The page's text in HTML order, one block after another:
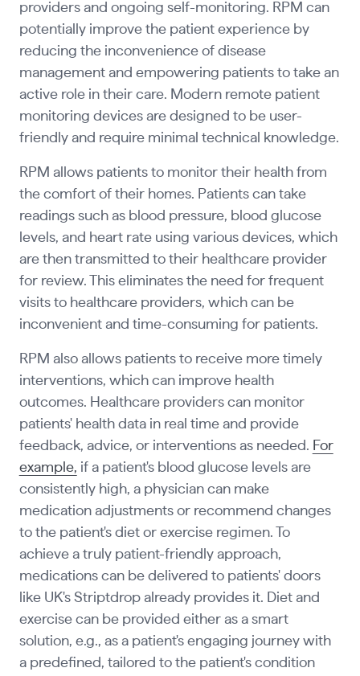
providers and ongoing self-monitoring. RPM can
potentially improve the patient experience by
reducing the inconvenience of disease
management and empowering patients to take an
active role in their care. Modern remote patient
monitoring devices are designed to be user-
friendly and require minimal technical knowledge.
RPM allows patients to monitor their health from
the comfort of their homes. Patients can take
readings such as blood pressure, blood glucose
levels, and heart rate using various devices, which
are then transmitted to their healthcare provider
for review. This eliminates the need for frequent
visits to healthcare providers, which can be
inconvenient and time-consuming for patients.
RPM also allows patients to receive more timely
interventions, which can improve health
outcomes. Healthcare providers can monitor
patients' health data in real time and provide
feedback, advice, or interventions as needed. For
example, if a patient's blood glucose levels are
consistently high, a physician can make
medication adjustments or recommend changes
to the patient's diet or exercise regimen. To
achieve a truly patient-friendly approach,
medications can be delivered to patients' doors
like UK's Striptdrop already provides it. Diet and
exercise can be provided either as a smart
solution, e.g., as a patient's engaging journey with
a predefined, tailored to the patient's condition